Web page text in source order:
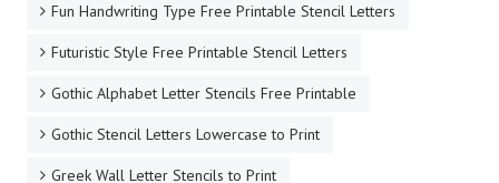
Fun Handwriting Type Free Printable Stencil Letters
Futuristic Style Free Printable Stencil Letters
Gothic Alphabet Letter Stencils Free Printable
Gothic Stencil Letters Lowercase to Print
Greek Wall Letter Stencils to Print